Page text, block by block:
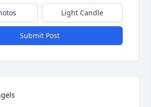
Light Candle
Submit Post